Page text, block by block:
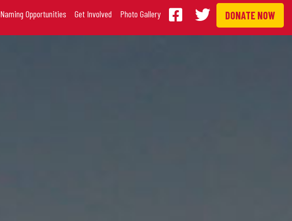
Naming Opportunities Get Involved Photo Gallery DONATE NOW